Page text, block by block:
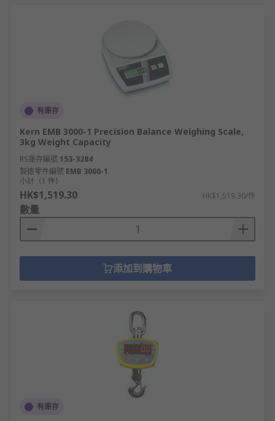
有庫存
Kern EMB 3000-1 Precision Balance Weighing Scale,
3kg Weight Capacity
RS庫存編號 153-3284
製造零件編號 EMB 3000-1
小計（1 件）
HK$1,519.30 HK$1,519.30/件
數量
添加到購物車
有庫存